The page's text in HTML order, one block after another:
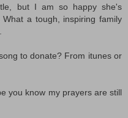
but I am so happy she's
a tough, inspiring family
to donate? From itunes or
you know my prayers are still